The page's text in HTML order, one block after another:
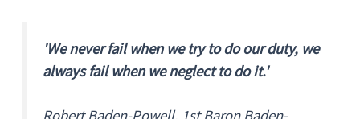
'We never fail when we try to do our duty, we
always fail when we neglect to do it.'